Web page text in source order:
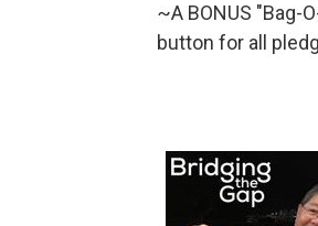
~A BONUS "Bag-
button for all